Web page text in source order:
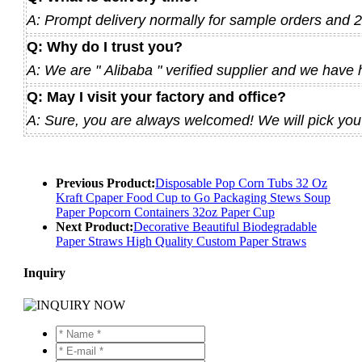
A: Prompt delivery normally for sample orders and
Q: Why do I trust you?
A: We are " Alibaba " verified supplier and we have
Q: May I visit your factory and office?
A: Sure, you are always welcomed! We will pick
Previous Product:Disposable Pop Corn Tubs 32 Oz
Kraft Cpaper Food Cup to Go Packaging Stews Soup
Paper Popcorn Containers 32oz Paper Cup
Next Product:Decorative Beautiful Biodegradable
Paper Straws High Quality Custom Paper Straws
Inquiry